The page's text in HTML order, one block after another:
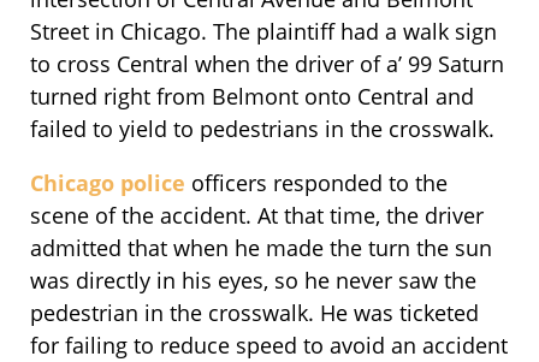
Street in Chicago. The plaintiff had a walk sign
to cross Central when the driver of a’ 99 Saturn
turned right from Belmont onto Central and
failed to yield to pedestrians in the crosswalk.
Chicago police officers responded to the
scene of the accident. At that time, the driver
admitted that when he made the turn the sun
was directly in his eyes, so he never saw the
pedestrian in the crosswalk. He was ticketed
for failing to reduce speed to avoid an accident